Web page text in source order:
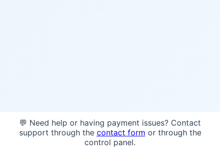
💬 Need help or having payment issues? Contact
support through the contact form or through the
control panel.